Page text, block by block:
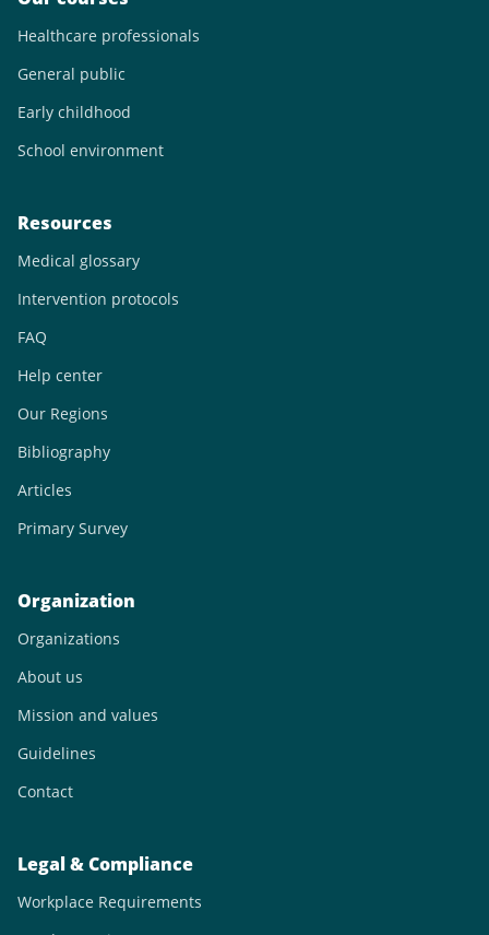
Healthcare professionals
General public
Early childhood
School environment
Resources
Medical glossary
Intervention protocols
FAQ
Help center
Our Regions
Bibliography
Articles
Primary Survey
Organization
Organizations
About us
Mission and values
Guidelines
Contact
Legal & Compliance
Workplace Requirements